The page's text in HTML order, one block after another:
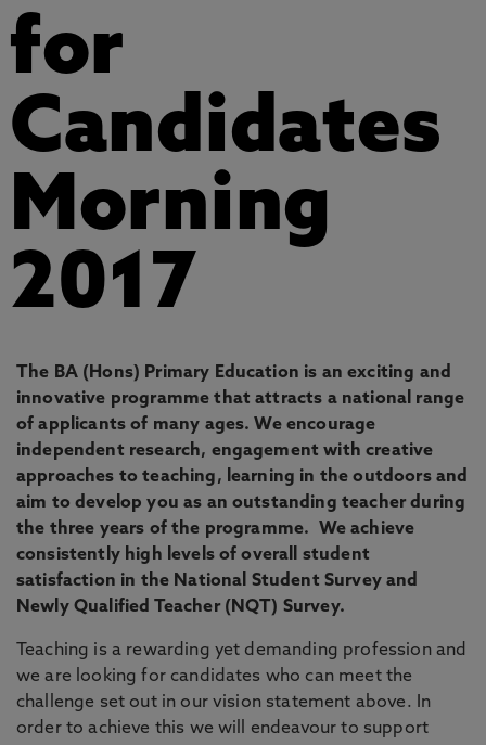
for
Candidates
Morning
2017
The BA (Hons) Primary Education is an exciting and
innovative programme that attracts a national range
of applicants of many ages. We encourage
independent research, engagement with creative
approaches to teaching, learning in the outdoors and
aim to develop you as an outstanding teacher during
the three years of the programme. We achieve
consistently high levels of overall student
satisfaction in the National Student Survey and
Newly Qualified Teacher (NQT) Survey.
Teaching is a rewarding yet demanding profession and
we are looking for candidates who can meet the
challenge set out in our vision statement above. In
order to achieve this we will endeavour to support